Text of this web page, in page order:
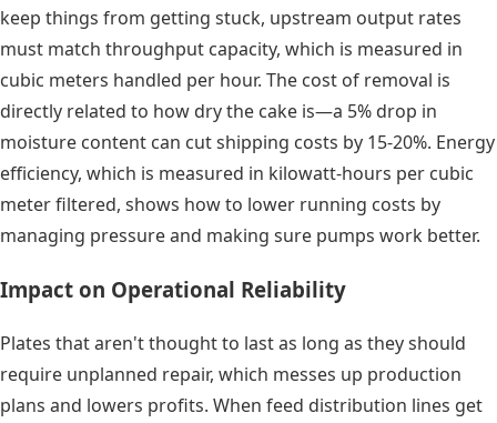
keep things from getting stuck, upstream output rates
must match throughput capacity, which is measured in
cubic meters handled per hour. The cost of removal is
directly related to how dry the cake is—a 5% drop in
moisture content can cut shipping costs by 15-20%. Energy
efficiency, which is measured in kilowatt-hours per cubic
meter filtered, shows how to lower running costs by
managing pressure and making sure pumps work better.
Impact on Operational Reliability
Plates that aren't thought to last as long as they should
require unplanned repair, which messes up production
plans and lowers profits. When feed distribution lines get